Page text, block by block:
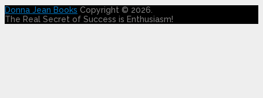
Donna Jean Books Copyright © 2026.
The Real Secret of Success is Enthusiasm!